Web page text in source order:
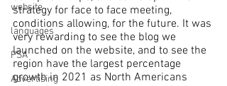
website
languages
PSA
Advertising
strategy for face to face meeting,
conditions allowing, for the future. It was
very rewarding to see the blog we
launched on the website, and to see the
region have the largest percentage
growth in 2021 as North Americans